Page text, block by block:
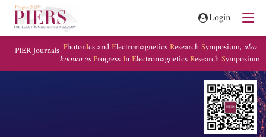
Login
PIER Journals PhotonIcs andElectromagneticsResearchSymposium, also
known asProgressInElectromagneticsResearchSymposium